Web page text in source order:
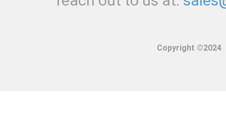
Copyright ©2024